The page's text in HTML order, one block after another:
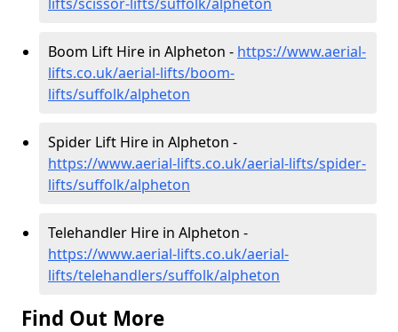
Boom Lift Hire in Alpheton - https://www.aerial-
lifts.co.uk/aerial-lifts/boom-
lifts/suffolk/alpheton
Spider Lift Hire in Alpheton -
https://www.aerial-lifts.co.uk/aerial-lifts/spider-
lifts/suffolk/alpheton
Telehandler Hire in Alpheton -
https://www.aerial-lifts.co.uk/aerial-
lifts/telehandlers/suffolk/alpheton
Find Out More